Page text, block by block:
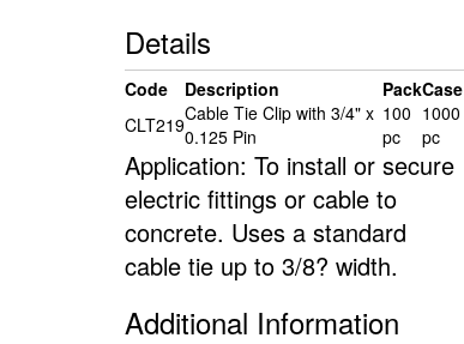
Details
Code Description PackCase
CLT219Cable Tie Clip with 3/4" x
0.125 Pin
100
pc
1000
pc
Application: To install or secure
electric fittings or cable to
concrete. Uses a standard
cable tie up to 3/8? width.
Additional Information